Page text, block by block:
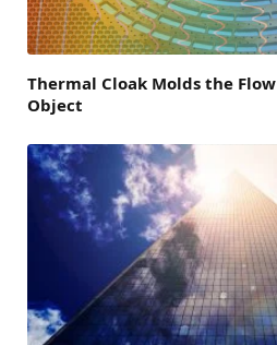
Thermal Cloak Molds the
Object